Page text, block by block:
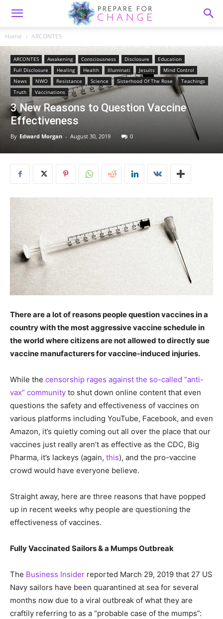
Home ARCONTES
ARCONTES Awakening Consciousness Disclosure
Education
Full Disclosure
Healing Health Illuminati Jesuits
Mind Control
News
NWO Resistance Science Sisterhood Of The Rose
Teachings
Truth
Vaccinations
3 New Reasons to Question Vaccine
Effectiveness
By Edward Morgan - August 30, 2019 0
There are a lot of reasons people question vaccines in a
country with the most aggressive vaccine schedule in
the world where citizens are not allowed to directly sue
vaccine manufacturers for vaccine-induced injuries.
While the censorship rages against the so-called “anti-
vax” community to shut down online content that even
questions the safety and effectiveness of vaccines on
various platforms including YouTube, Facebook, and even
Amazon, it’s quietly coming out all over the place that our
vaccines just really aren’t as effective as the CDC, Big
Pharma, it’s lackeys (again, this), and the pro-vaccine
crowd would have everyone believe.
Straight away, here are three reasons that have popped
up in recent weeks why people are questioning the
effectiveness of vaccines.
Fully Vaccinated Sailors & a Mumps Outbreak
The Business Insider reported March 29, 2019 that 27 US
Navy sailors have been quarantined at sea for several
months now due to a viral outbreak of what they are
craftily referring to as a “probable case of the mumps”: